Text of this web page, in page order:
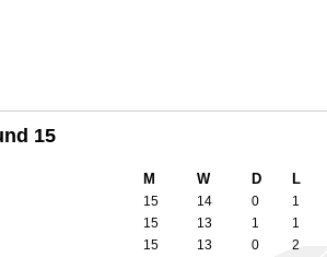
15
M W D L
15 14 0 1
15 13 1 1
15 13 0 2